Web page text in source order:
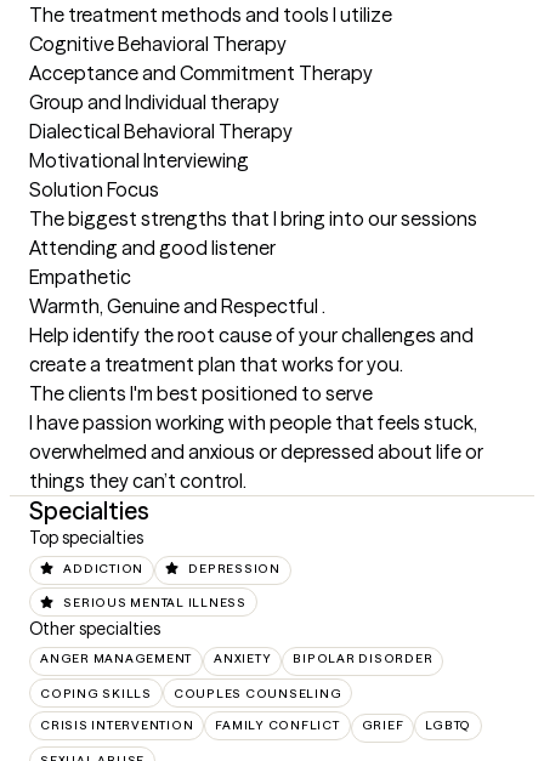
The treatment methods and tools I utilize
Cognitive Behavioral Therapy
Acceptance and Commitment Therapy
Group and Individual therapy
Dialectical Behavioral Therapy
Motivational Interviewing
Solution Focus
The biggest strengths that I bring into our sessions
Attending and good listener
Empathetic
Warmth, Genuine and Respectful .
Help identify the root cause of your challenges and
create a treatment plan that works for you.
The clients I'm best positioned to serve
I have passion working with people that feels stuck,
overwhelmed and anxious or depressed about life or
things they can’t control.
Specialties
Top specialties
ADDICTION DEPRESSION
SERIOUS MENTAL ILLNESS
Other specialties
ANGER MANAGEMENT ANXIETY BIPOLAR DISORDER
COPING SKILLS COUPLES COUNSELING
CRISIS INTERVENTION FAMILY CONFLICT GRIEF LGBTQ